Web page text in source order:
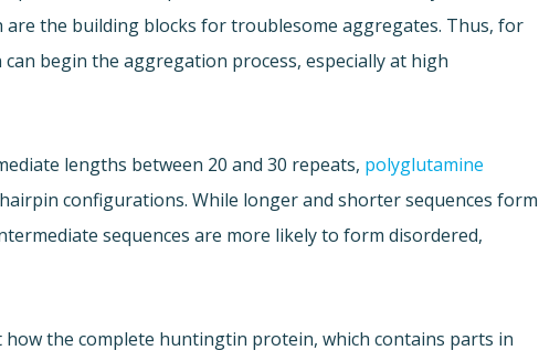
the building blocks for troublesome aggregates. Thus, for
begin the aggregation process, especially at high
lengths between 20 and 30 repeats, polyglutamine
configurations. While longer and shorter sequences form
sequences are more likely to form disordered,
how the complete huntingtin protein, which contains parts in